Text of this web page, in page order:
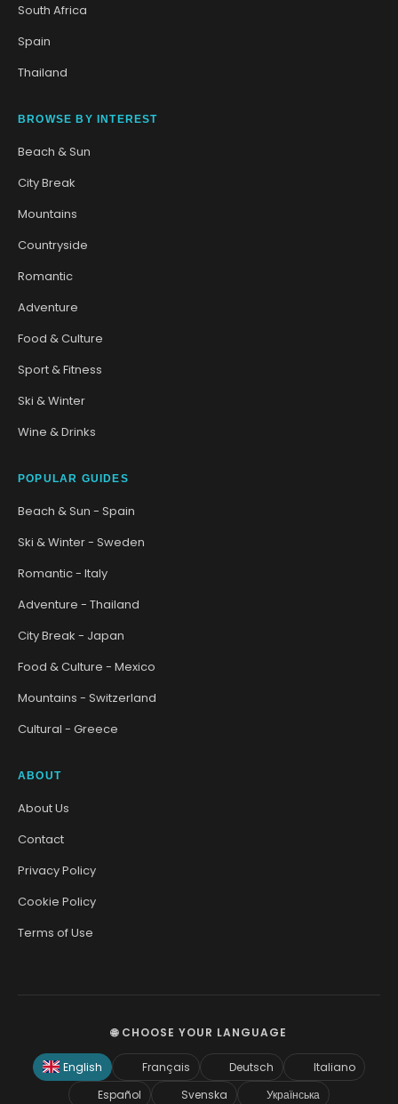
South Africa
Spain
Thailand
BROWSE BY INTEREST
Beach & Sun
City Break
Mountains
Countryside
Romantic
Adventure
Food & Culture
Sport & Fitness
Ski & Winter
Wine & Drinks
POPULAR GUIDES
Beach & Sun - Spain
Ski & Winter - Sweden
Romantic - Italy
Adventure - Thailand
City Break - Japan
Food & Culture - Mexico
Mountains - Switzerland
Cultural - Greece
ABOUT
About Us
Contact
Privacy Policy
Cookie Policy
Terms of Use
🌐 CHOOSE YOUR LANGUAGE
English Français Deutsch
Italiano
Español
Svenska Українська